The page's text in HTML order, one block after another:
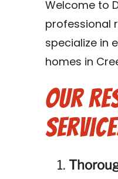
Welcome to
professional
specialize in
homes in
Our